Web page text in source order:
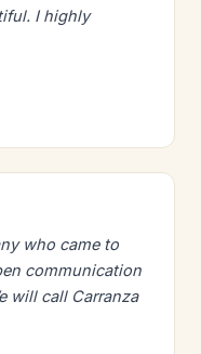
I highly
who came to
communication
will call Carranza